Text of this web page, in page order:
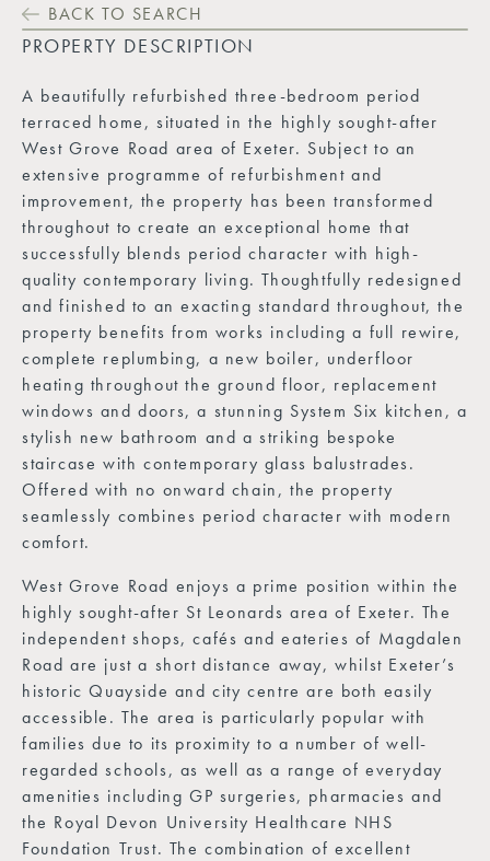
BACK TO SEARCH
PROPERTY DESCRIPTION
A beautifully refurbished three-bedroom period
terraced home, situated in the highly sought-after
West Grove Road area of Exeter. Subject to an
extensive programme of refurbishment and
improvement, the property has been transformed
throughout to create an exceptional home that
successfully blends period character with high-
quality contemporary living. Thoughtfully redesigned
and finished to an exacting standard throughout, the
property benefits from works including a full rewire,
complete replumbing, a new boiler, underfloor
heating throughout the ground floor, replacement
windows and doors, a stunning System Six kitchen, a
stylish new bathroom and a striking bespoke
staircase with contemporary glass balustrades.
Offered with no onward chain, the property
seamlessly combines period character with modern
comfort.
West Grove Road enjoys a prime position within the
highly sought-after St Leonards area of Exeter. The
independent shops, cafés and eateries of Magdalen
Road are just a short distance away, whilst Exeter’s
historic Quayside and city centre are both easily
accessible. The area is particularly popular with
families due to its proximity to a number of well-
regarded schools, as well as a range of everyday
amenities including GP surgeries, pharmacies and
the Royal Devon University Healthcare NHS
Foundation Trust. The combination of excellent